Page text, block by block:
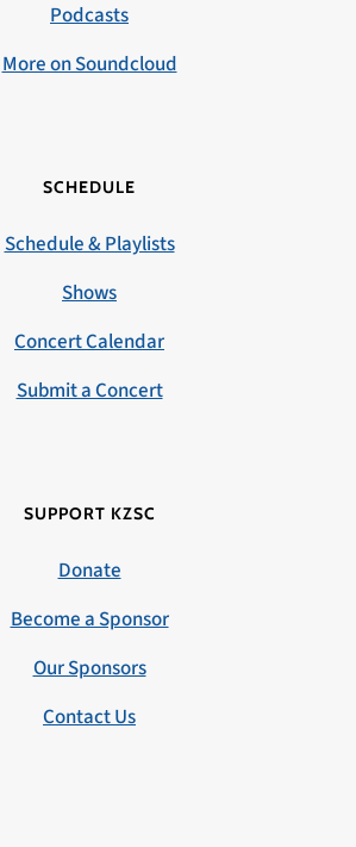
Podcasts
More on Soundcloud
SCHEDULE
Schedule & Playlists
Shows
Concert Calendar
Submit a Concert
SUPPORT KZSC
Donate
Become a Sponsor
Our Sponsors
Contact Us